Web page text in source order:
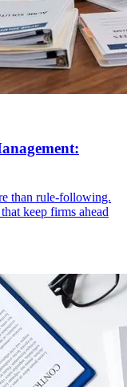
than rule-following.
keep firms ahead